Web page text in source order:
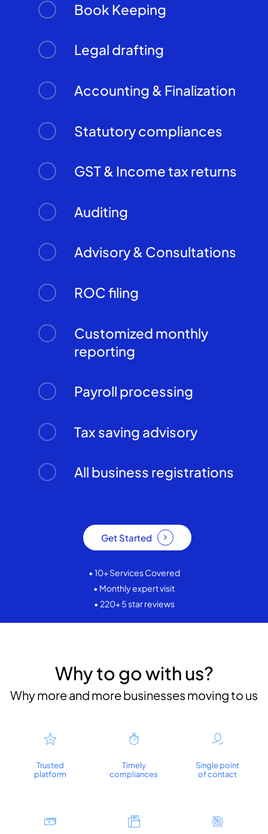
Book Keeping
Legal drafting
Accounting & Finalization
Statutory compliances
GST & Income tax returns
Auditing
Advisory & Consultations
ROC filing
Customized monthly
reporting
Payroll processing
Tax saving advisory
All business registrations
Get Started
• 10+ Services Covered
• Monthly expert visit
• 220+ 5 star reviews
Why to go with us?
Why more and more businesses moving to us
Trusted
platform
Timely
compliances
Single point
of contact